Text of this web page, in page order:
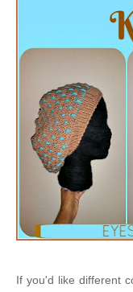
If you'd like different